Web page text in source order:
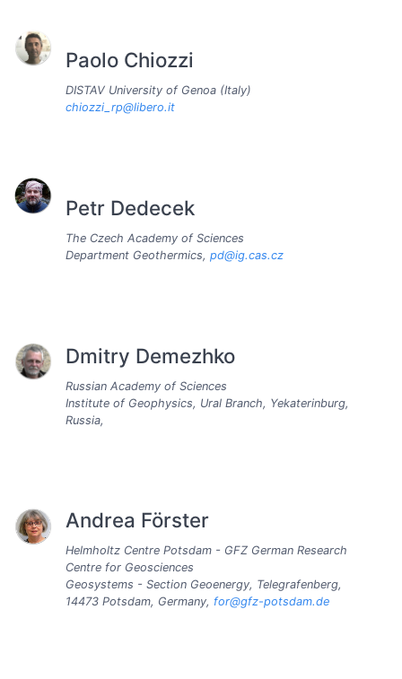
Paolo Chiozzi
DISTAV University of Genoa (Italy)
chiozzi_rp@libero.it
Petr Dedecek
The Czech Academy of Sciences
Department Geothermics, pd@ig.cas.cz
Dmitry Demezhko
Russian Academy of Sciences
Institute of Geophysics, Ural Branch, Yekaterinburg,
Russia,
Andrea Förster
Helmholtz Centre Potsdam - GFZ German Research
Centre for Geosciences
Geosystems - Section Geoenergy, Telegrafenberg,
14473 Potsdam, Germany, for@gfz-potsdam.de